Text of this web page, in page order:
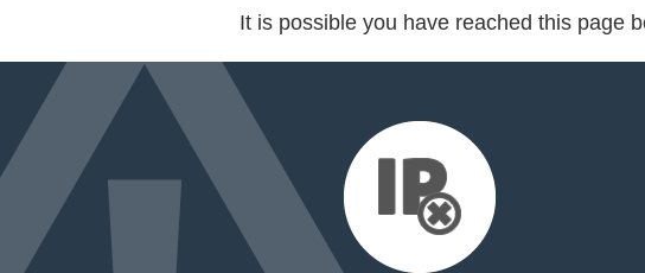
It is possible you have reached this page